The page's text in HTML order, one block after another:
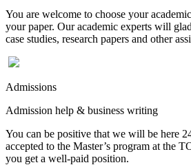
You are welcome to choose your
your paper. Our academic experts will
case studies, research papers and other
Admissions
Admission help & business writing
You can be positive that we will be here
accepted to the Master’s program at the
you get a well-paid position.